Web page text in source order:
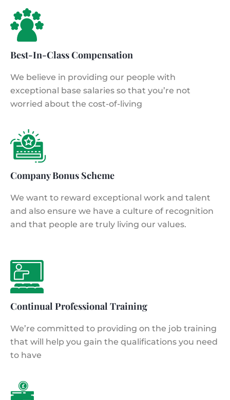
Best-In-Class Compensation
We believe in providing our people with
exceptional base salaries so that you’re not
worried about the cost-of-living
Company Bonus Scheme
We want to reward exceptional work and talent
and also ensure we have a culture of recognition
and that people are truly living our values.
Continual Professional Training
We’re committed to providing on the job training
that will help you gain the qualifications you need
to have